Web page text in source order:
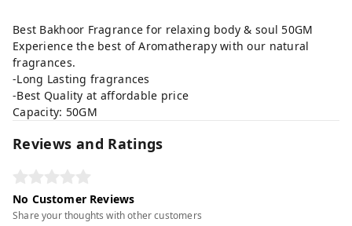
Best Bakhoor Fragrance for relaxing body & soul 50GM
Experience the best of Aromatherapy with our natural
fragrances.
-Long Lasting fragrances
-Best Quality at affordable price
Capacity: 50GM
Reviews and Ratings
No Customer Reviews
Share your thoughts with other customers